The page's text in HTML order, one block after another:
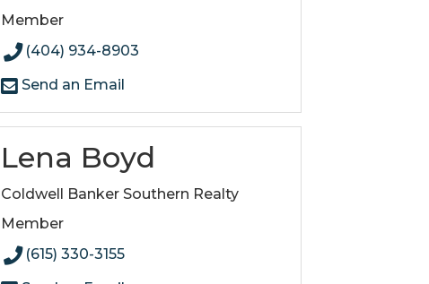
Member
(404) 934-8903
Send an Email
Lena Boyd
Coldwell Banker Southern Realty
Member
(615) 330-3155